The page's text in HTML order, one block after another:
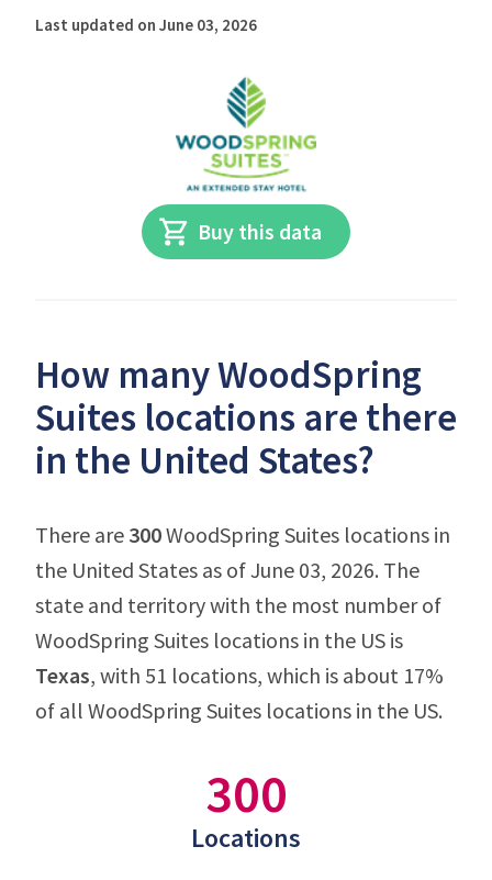
Last updated on June 03, 2026
Buy this data
How many WoodSpring
Suites locations are there
in the United States?
There are 300WoodSpring Suites locations in
the United States as of June 03, 2026. The
state and territory with the most number of
WoodSpring Suites locations in the US is
Texas, with 51 locations, which is about 17%
of all WoodSpring Suites locations in the US.
300
Locations